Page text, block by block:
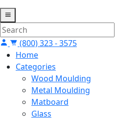
(800) 323 - 3575
Home
Categories
Wood Moulding
Metal Moulding
Matboard
Glass